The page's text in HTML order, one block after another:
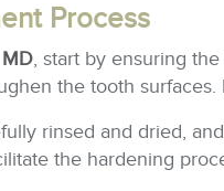
Process
, start by ensuring
the tooth
rinsed and dried,
the hardening